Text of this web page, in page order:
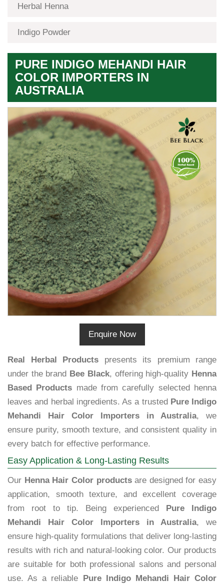
Herbal Henna
Indigo Powder
PURE INDIGO MEHANDI HAIR
COLOR IMPORTERS IN
AUSTRALIA
Enquire Now
Premium
Herbal
Quality
Real Herbal Products presents its premium range
under the brand Bee Black, offering high-quality Henna
Based Products made from carefully selected henna
leaves and herbal ingredients. As a trusted Pure Indigo
Mehandi Hair Color Importers in Australia, we
ensure purity, smooth texture, and consistent quality in
every batch for effective performance.
Easy Application & Long-Lasting Results
Our Henna Hair Color productsare designed for easy
application, smooth texture, and excellent coverage
from root to tip. Being experienced
Pure Indigo
Mehandi Hair Color Importers in Australia, we
ensure high-quality formulations that deliver long-lasting
results with rich and natural-looking color. Our products
are suitable for both professional salons and personal
use. As a reliable
Pure Indigo Mehandi Hair Color